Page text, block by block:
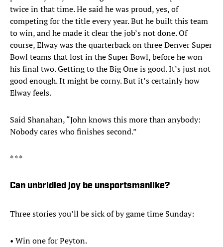
twice in that time. He said he was proud, yes, of
competing for the title every year. But he built this team
to win, and he made it clear the job’s not done. Of
course, Elway was the quarterback on three Denver Super
Bowl teams that lost in the Super Bowl, before he won
his final two. Getting to the Big One is good. It’s just not
good enough. It might be corny. But it’s certainly how
Elway feels.
Said Shanahan, “John knows this more than anybody:
Nobody cares who finishes second.”
* * *
Can unbridled joy be unsportsmanlike?
Three stories you’ll be sick of by game time Sunday:
• Win one for Peyton.